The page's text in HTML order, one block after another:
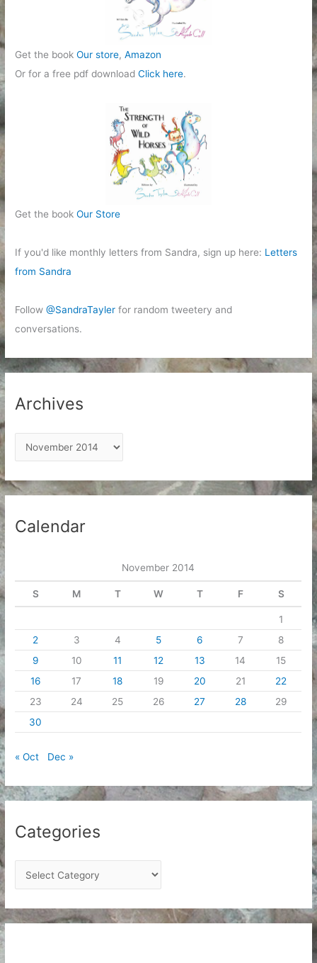
Get the bookOur store,Amazon
Or for a free pdf downloadClick here.
Get the bookOur Store
If you'd like monthly letters from Sandra, sign up here: Letters
from Sandra
Follow@SandraTayler for random tweetery and
conversations.
Archives
r
c
h
Calendar
November 2014
S M T W T F S
1
2
3 4 5 6 7
8
9
10 11 12 13 14
15
16
17 18 19 20 21
22
23
24 25 26 27 28
29
30
« Oct Dec »
Categories
a
t
e